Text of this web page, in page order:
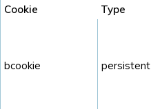
Cookie Type
bcookie persistent